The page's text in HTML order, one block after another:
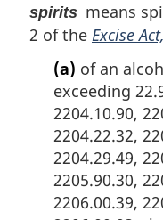
spirits means
2 of the Excise
(a) of an
exceeding
2204.10.90,
2204.22.32,
2204.29.49,
2205.90.30,
2206.00.39,